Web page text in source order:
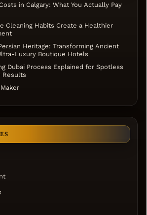
in Calgary: What You Actually Pay
Cleaning Habits Create a Healthier
Heritage: Transforming Ancient
Luxury Boutique Hotels
Dubai Process Explained for Spotless
Results